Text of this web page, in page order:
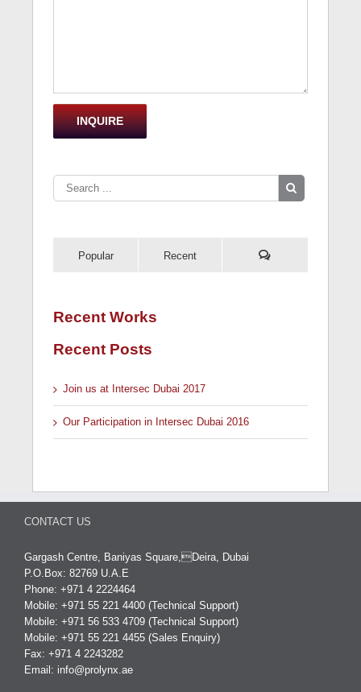
Popular Recent
Recent Works
Recent Posts
Join us at Intersec Dubai 2017
Our Participation in Intersec Dubai 2016
CONTACT US
Gargash Centre, Baniyas Square,Deira, Dubai
P.O.Box: 82769 U.A.E
Phone: +971 4 2224464
Mobile: +971 55 221 4400 (Technical Support)
Mobile: +971 56 533 4709 (Technical Support)
Mobile: +971 55 221 4455 (Sales Enquiry)
Fax: +971 4 2243282
Email: info@prolynx.ae